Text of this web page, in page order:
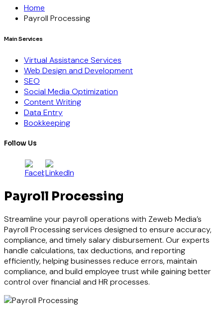
Home
Payroll Processing
Main Services
Virtual Assistance Services
Web Design and Development
SEO
Social Media Optimization
Content Writing
Data Entry
Bookkeeping
Follow Us
Payroll Processing
Streamline your payroll operations with Zeweb Media’s
Payroll Processing services designed to ensure accuracy,
compliance, and timely salary disbursement. Our experts
handle calculations, tax deductions, and reporting
efficiently, helping businesses reduce errors, maintain
compliance, and build employee trust while gaining better
control over financial and HR processes.